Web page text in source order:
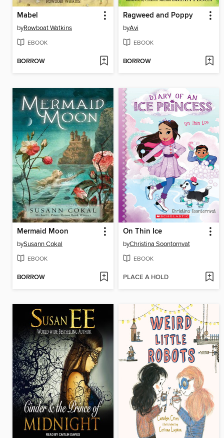
Mabel
byRowboat Watkins
EBOOK
BORROW
Ragweed and Poppy
byAvi
EBOOK
BORROW
Mermaid Moon
bySusann Cokal
EBOOK
BORROW
On Thin Ice
byChristina Soontornvat
EBOOK
PLACE A HOLD